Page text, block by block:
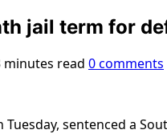
jail term for
minutes read 0 comments
sentenced a